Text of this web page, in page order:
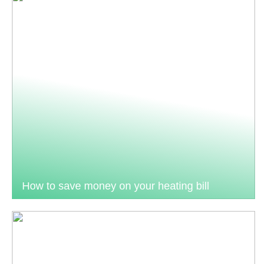
How to save money on your heating bill